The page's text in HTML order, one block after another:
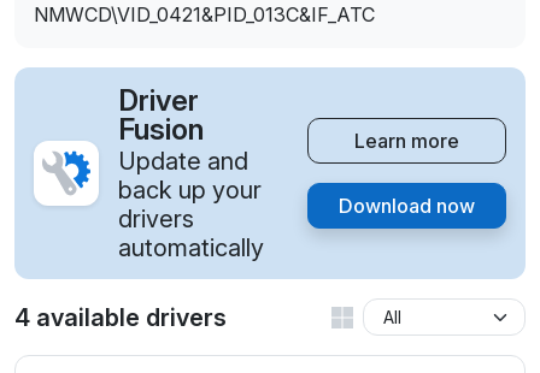
NMWCD\VID_0421&PID_013C&IF_ATC
Driver
Fusion
Update and
back up your
drivers
automatically
Learn more
Download now
4 available drivers